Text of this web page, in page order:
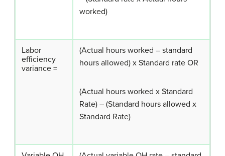
worked)
Labor
efficiency
variance =
(Actual hours worked – standard
hours allowed) x Standard rate OR
(Actual hours worked x Standard
Rate) – (Standard hours allowed x
Standard Rate)